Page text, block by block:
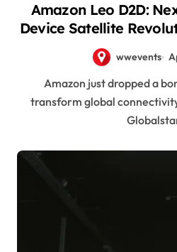
Amazon Leo D2D:
Device Satellite
Globalstar
wwevents
Amazon just dropped a bombshell that’s set to
transform global